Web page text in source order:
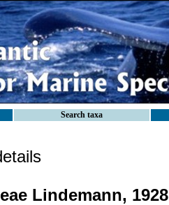
Search taxa
Lindemann, 1928